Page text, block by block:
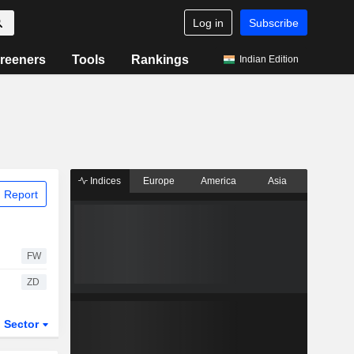
Log in Subscribe
Tools Rankings Indian Edition
Report
FW
ZD
Sector
Indices Europe America Asia